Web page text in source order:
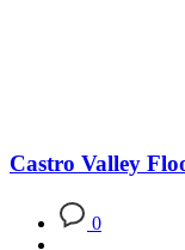
Castro Valley
0